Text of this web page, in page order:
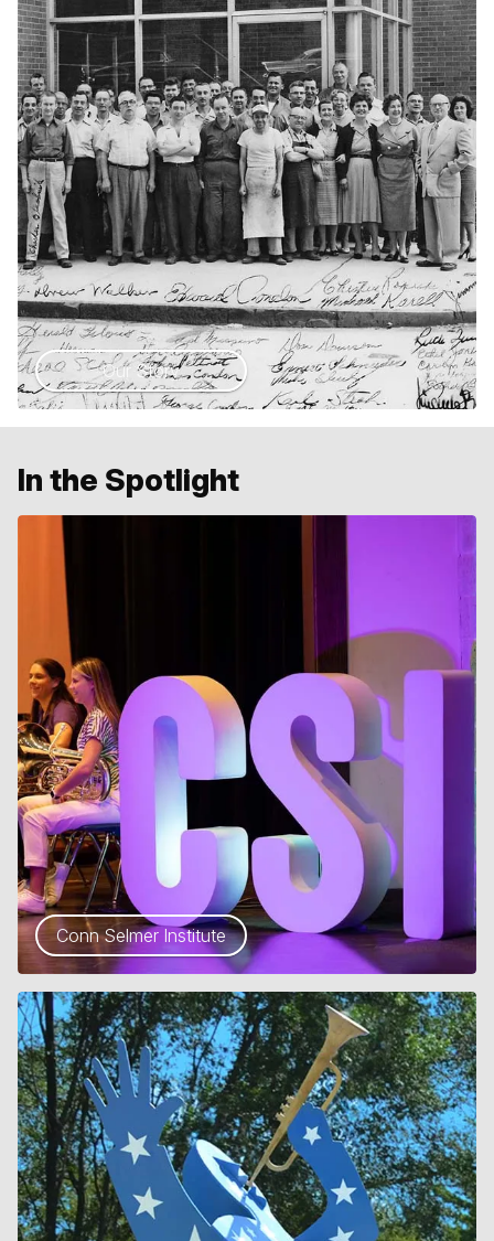
Our Story
In the Spotlight
Conn Selmer Institute